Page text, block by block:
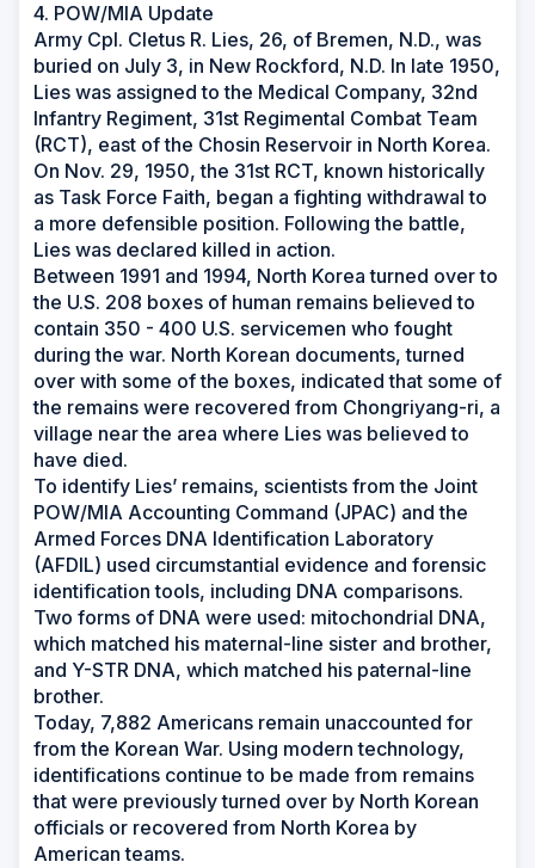
4. POW/MIA Update
Army Cpl. Cletus R. Lies, 26, of Bremen, N.D., was
buried on July 3, in New Rockford, N.D. In late 1950,
Lies was assigned to the Medical Company, 32nd
Infantry Regiment, 31st Regimental Combat Team
(RCT), east of the Chosin Reservoir in North Korea.
On Nov. 29, 1950, the 31st RCT, known historically
as Task Force Faith, began a fighting withdrawal to
a more defensible position. Following the battle,
Lies was declared killed in action.
Between 1991 and 1994, North Korea turned over to
the U.S. 208 boxes of human remains believed to
contain 350 - 400 U.S. servicemen who fought
during the war. North Korean documents, turned
over with some of the boxes, indicated that some of
the remains were recovered from Chongriyang-ri, a
village near the area where Lies was believed to
have died.
To identify Lies’ remains, scientists from the Joint
POW/MIA Accounting Command (JPAC) and the
Armed Forces DNA Identification Laboratory
(AFDIL) used circumstantial evidence and forensic
identification tools, including DNA comparisons.
Two forms of DNA were used: mitochondrial DNA,
which matched his maternal-line sister and brother,
and Y-STR DNA, which matched his paternal-line
brother.
Today, 7,882 Americans remain unaccounted for
from the Korean War. Using modern technology,
identifications continue to be made from remains
that were previously turned over by North Korean
officials or recovered from North Korea by
American teams.